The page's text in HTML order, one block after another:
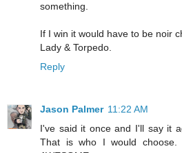
something.
If I win it would have to be noir
Lady & Torpedo.
Reply
Jason Palmer 11:22 AM
I've said it once and I'll say it
That is who I would